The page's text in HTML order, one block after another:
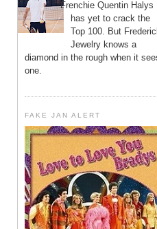
Frenchie Quentin Halys
has yet to crack the
Top 100. But
Jewelry knows a
diamond in the rough when it
one.
FAKE JAN ALERT